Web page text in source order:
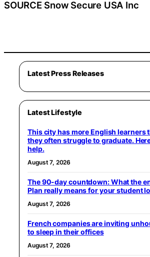
SOURCE Snow Secure USA Inc
Latest Press Releases
Latest Lifestyle
This city has more English learners
they often struggle to graduate.
help.
August 7, 2026
The 90-day countdown: What the
Plan really means for your student
August 7, 2026
French companies are inviting
to sleep in their offices
August 7, 2026